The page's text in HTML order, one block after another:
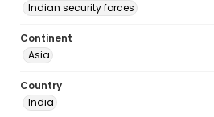
Indian security forces
Continent
Asia
Country
India